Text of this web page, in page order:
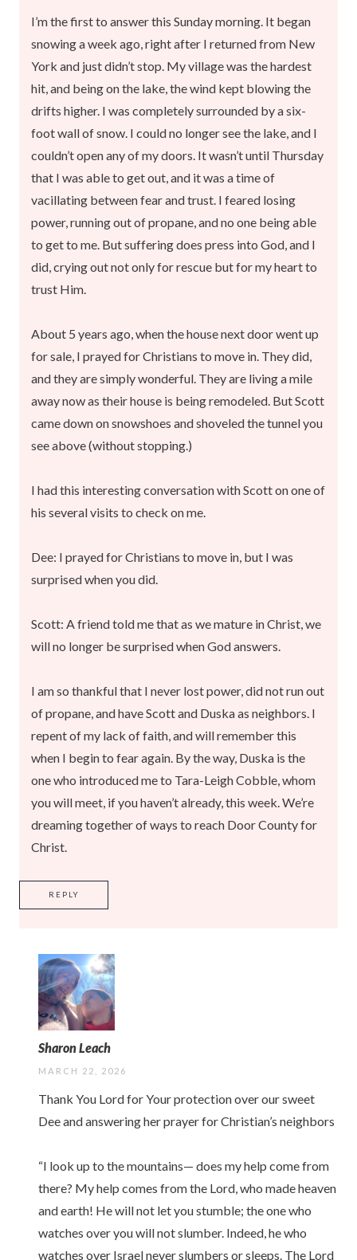
I’m the first to answer this Sunday morning. It began
snowing a week ago, right after I returned from New
York and just didn’t stop. My village was the hardest
hit, and being on the lake, the wind kept blowing the
drifts higher. I was completely surrounded by a six-
foot wall of snow. I could no longer see the lake, and I
couldn’t open any of my doors. It wasn’t until Thursday
that I was able to get out, and it was a time of
vacillating between fear and trust. I feared losing
power, running out of propane, and no one being able
to get to me. But suffering does press into God, and I
did, crying out not only for rescue but for my heart to
trust Him.
About 5 years ago, when the house next door went up
for sale, I prayed for Christians to move in. They did,
and they are simply wonderful. They are living a mile
away now as their house is being remodeled. But Scott
came down on snowshoes and shoveled the tunnel you
see above (without stopping.)
I had this interesting conversation with Scott on one of
his several visits to check on me.
Dee: I prayed for Christians to move in, but I was
surprised when you did.
Scott: A friend told me that as we mature in Christ, we
will no longer be surprised when God answers.
I am so thankful that I never lost power, did not run out
of propane, and have Scott and Duska as neighbors. I
repent of my lack of faith, and will remember this
when I begin to fear again. By the way, Duska is the
one who introduced me to Tara-Leigh Cobble, whom
you will meet, if you haven’t already, this week. We’re
dreaming together of ways to reach Door County for
Christ.
REPLY
Sharon Leach
MARCH 22, 2026
Thank You Lord for Your protection over our sweet
Dee and answering her prayer for Christian’s neighbors
“I look up to the mountains— does my help come from
there? My help comes from the Lord, who made heaven
and earth! He will not let you stumble; the one who
watches over you will not slumber. Indeed, he who
watches over Israel never slumbers or sleeps. The Lord